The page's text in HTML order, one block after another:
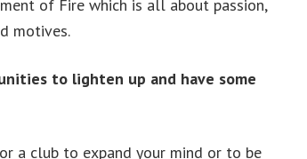
of Fire which is all about passion,
motives.
to lighten up and have some
a club to expand your mind or to be